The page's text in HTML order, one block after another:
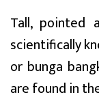
Tall, pointed
scientifically
or bunga
are found in